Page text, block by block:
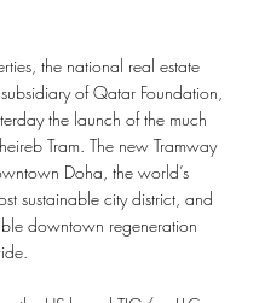
the national real estate
of Qatar Foundation,
the launch of the much
Tram. The new Tramway
Doha, the world’s
sustainable city district, and
downtown regeneration